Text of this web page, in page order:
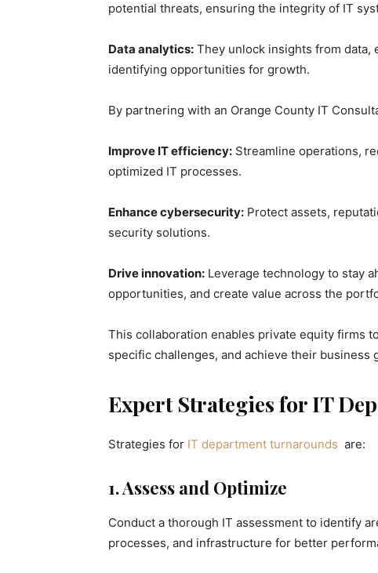
potential threats, ensuring the integrity of IT
Data analytics: They unlock insights from data,
identifying opportunities for growth.
By partnering with an Orange County IT
Improve IT efficiency: Streamline operations,
optimized IT processes.
Enhance cybersecurity: Protect assets,
security solutions.
Drive innovation: Leverage technology to stay
opportunities, and create value across the
This collaboration enables private equity firms
specific challenges, and achieve their business
Expert Strategies for IT
Strategies for IT department turnarounds are:
1. Assess and Optimize
Conduct a thorough IT assessment to identify
processes, and infrastructure for better